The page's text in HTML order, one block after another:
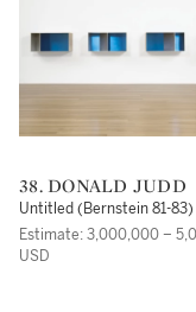
38. DONALD JUDD
Untitled (Bernstein 81-83)
Estimate: 3,000,000 –
USD